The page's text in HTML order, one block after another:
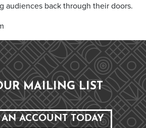
audiences back through their doors.
MAILING LIST
AN ACCOUNT TODAY